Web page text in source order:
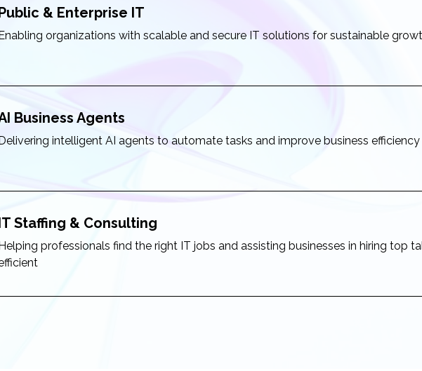
& Enterprise IT
organizations with scalable and secure IT solutions for sustainable
Business Agents
intelligent AI agents to automate tasks and improve business efficiency
Staffing & Consulting
professionals find the right IT jobs and assisting businesses in hiring top